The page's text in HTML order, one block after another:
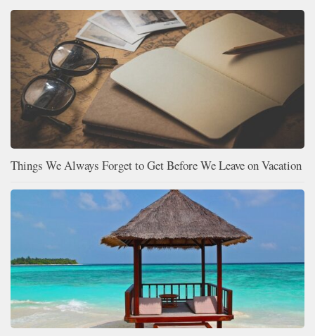
Things We Always Forget to Get Before We Leave on Vacation